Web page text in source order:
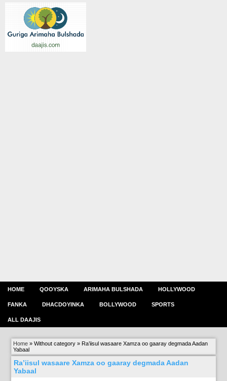
HOME QOOYSKA ARIMAHA BULSHADA HOLLYWOOD
FANKA DHACDOYINKA BOLLYWOOD SPORTS
ALL DAAJIS
Home »Without category » Ra’iisul wasaare Xamza oo gaaray degmada Aadan
Yabaal
Ra’iisul wasaare Xamza oo gaaray degmada Aadan
Yabaal